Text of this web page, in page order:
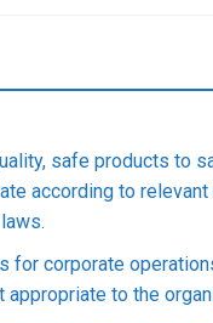
Minh City, Vietnam
Vietnam
safe products to
according to
for corporate
appropriate to the